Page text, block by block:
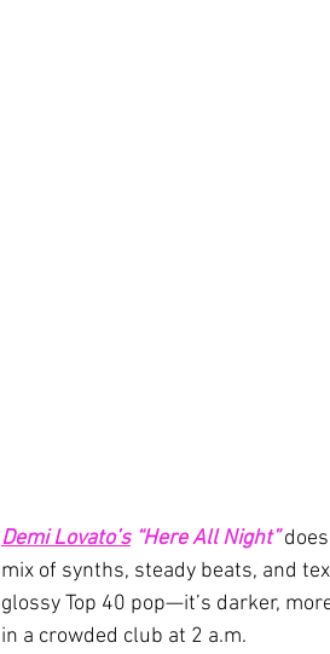
Demi Lovato’s “Here All Night”
mix of synths, steady beats, and
glossy Top 40 pop—it’s darker,
in a crowded club at 2 a.m.